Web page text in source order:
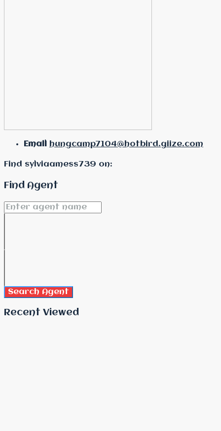
Email hungcamp7104@hotbird.giize.com
Find sylviaamess739 on:
Find Agent
Search Agent
Recent Viewed